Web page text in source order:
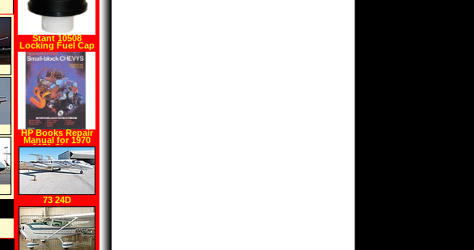
Stant 10508
Locking Fuel Cap
HP Books Repair
Manual for 1970
1971 Chevy
Kingswood
73 24D